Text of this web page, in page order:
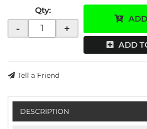
Qty:
- +
ADD
Tell a Friend
DESCRIPTION